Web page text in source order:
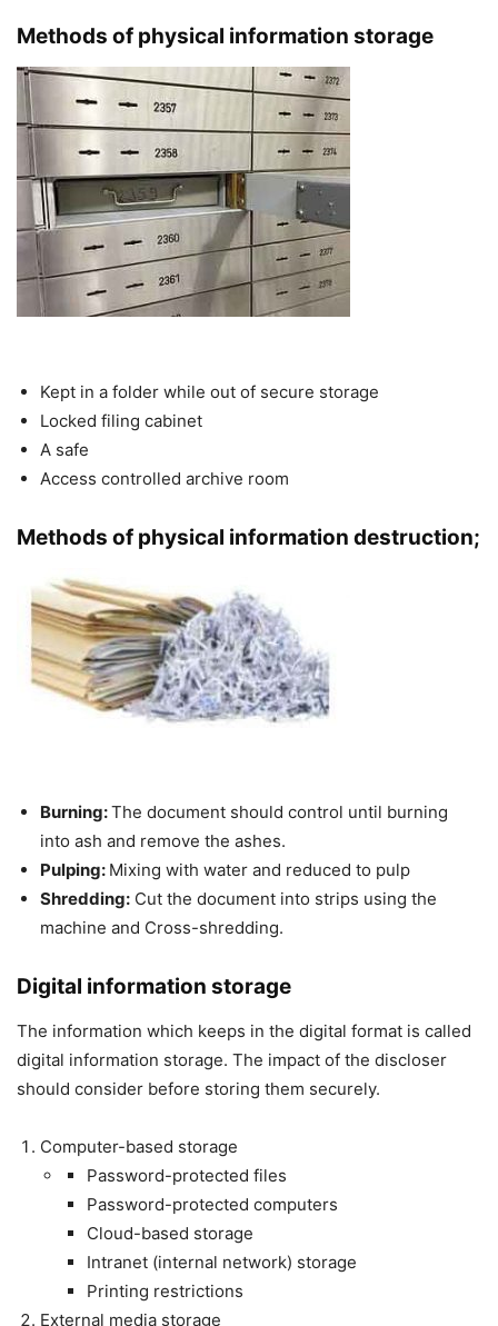
Methods of physical information storage
Kept in a folder while out of secure storage
Locked filing cabinet
A safe
Access controlled archive room
Methods of physical information destruction;
Burning:The document should control until burning
into ash and remove the ashes.
Pulping: Mixing with water and reduced to pulp
Shredding: Cut the document into strips using the
machine and Cross-shredding.
Digital information storage
The information which keeps in the digital format is called
digital information storage. The impact of the discloser
should consider before storing them securely.
Computer-based storage
Password-protected files
Password-protected computers
Cloud-based storage
Intranet (internal network) storage
Printing restrictions
External media storage